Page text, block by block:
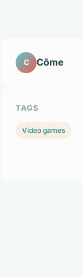
C Côme
TAGS
Video games